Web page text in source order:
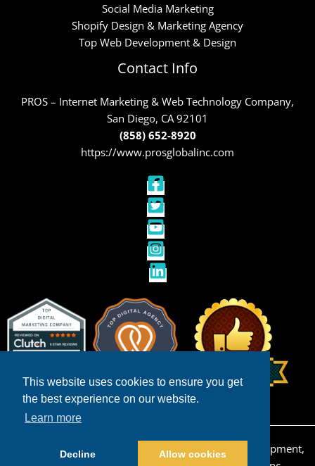
This website uses cookies to ensure you get
the best experience on our website.
Learn more
Decline Allow cookies
Social Media Marketing
Shopify Design & Marketing Agency
Top Web Development & Design
Contact Info
PROS – Internet Marketing & Web Technology Company,
San Diego, CA 92101
(858) 652-8920
https://www.prosglobalinc.com
Copyright © 2026 San Diego Ecommerce Web Development,